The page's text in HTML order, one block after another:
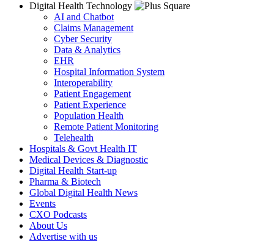
Digital Health Technology
AI and Chatbot
Claims Management
Cyber Security
Data & Analytics
EHR
Hospital Information System
Interoperability
Patient Engagement
Patient Experience
Population Health
Remote Patient Monitoring
Telehealth
Hospitals & Govt Health IT
Medical Devices & Diagnostic
Digital Health Start-up
Pharma & Biotech
Global Digital Health News
Events
CXO Podcasts
About Us
Advertise with us